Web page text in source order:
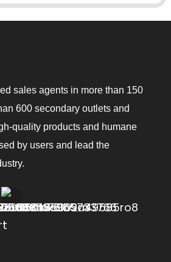
sales agents in more than 150
600 secondary outlets and
quality products and humane
by users and lead the